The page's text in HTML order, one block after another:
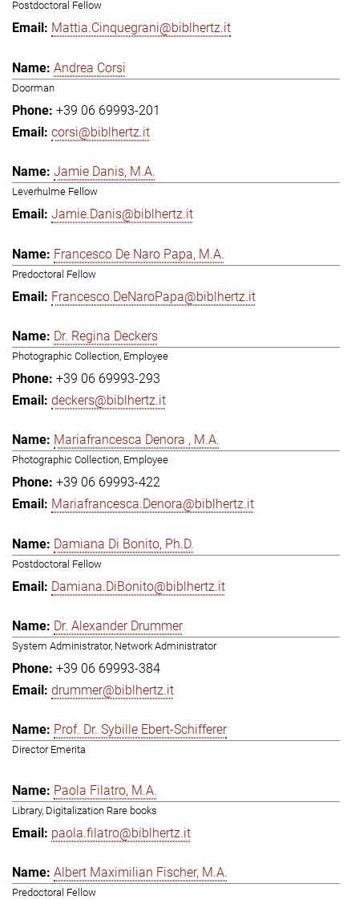
Postdoctoral Fellow
Mattia.Cinquegrani@biblhertz.it
Andrea Corsi
Doorman
+39 06 69993-201
corsi@biblhertz.it
Jamie Danis, M.A.
Leverhulme Fellow
Jamie.Danis@biblhertz.it
Francesco De Naro Papa, M.A.
Predoctoral Fellow
Francesco.DeNaroPapa@biblhertz.it
Dr. Regina Deckers
Photographic Collection, Employee
+39 06 69993-293
deckers@biblhertz.it
Mariafrancesca Denora , M.A.
Photographic Collection, Employee
+39 06 69993-422
Mariafrancesca.Denora@biblhertz.it
Damiana Di Bonito, Ph.D.
Postdoctoral Fellow
Damiana.DiBonito@biblhertz.it
Dr. Alexander Drummer
System Administrator, Network Administrator
+39 06 69993-384
drummer@biblhertz.it
Prof. Dr. Sybille Ebert-Schifferer
Director Emerita
Paola Filatro, M.A.
Library, Digitalization Rare books
paola.filatro@biblhertz.it
Albert Maximilian Fischer, M.A.
Predoctoral Fellow